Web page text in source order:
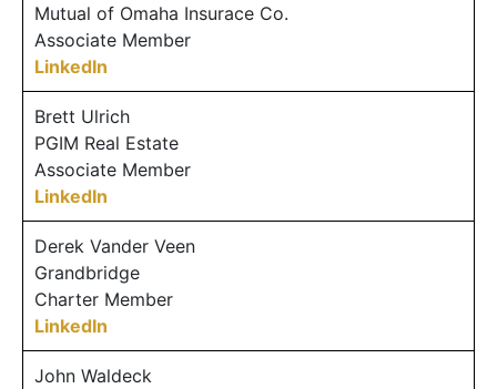
Mutual of Omaha Insurace Co.
Associate Member
LinkedIn
Brett Ulrich
PGIM Real Estate
Associate Member
LinkedIn
Derek Vander Veen
Grandbridge
Charter Member
LinkedIn
John Waldeck